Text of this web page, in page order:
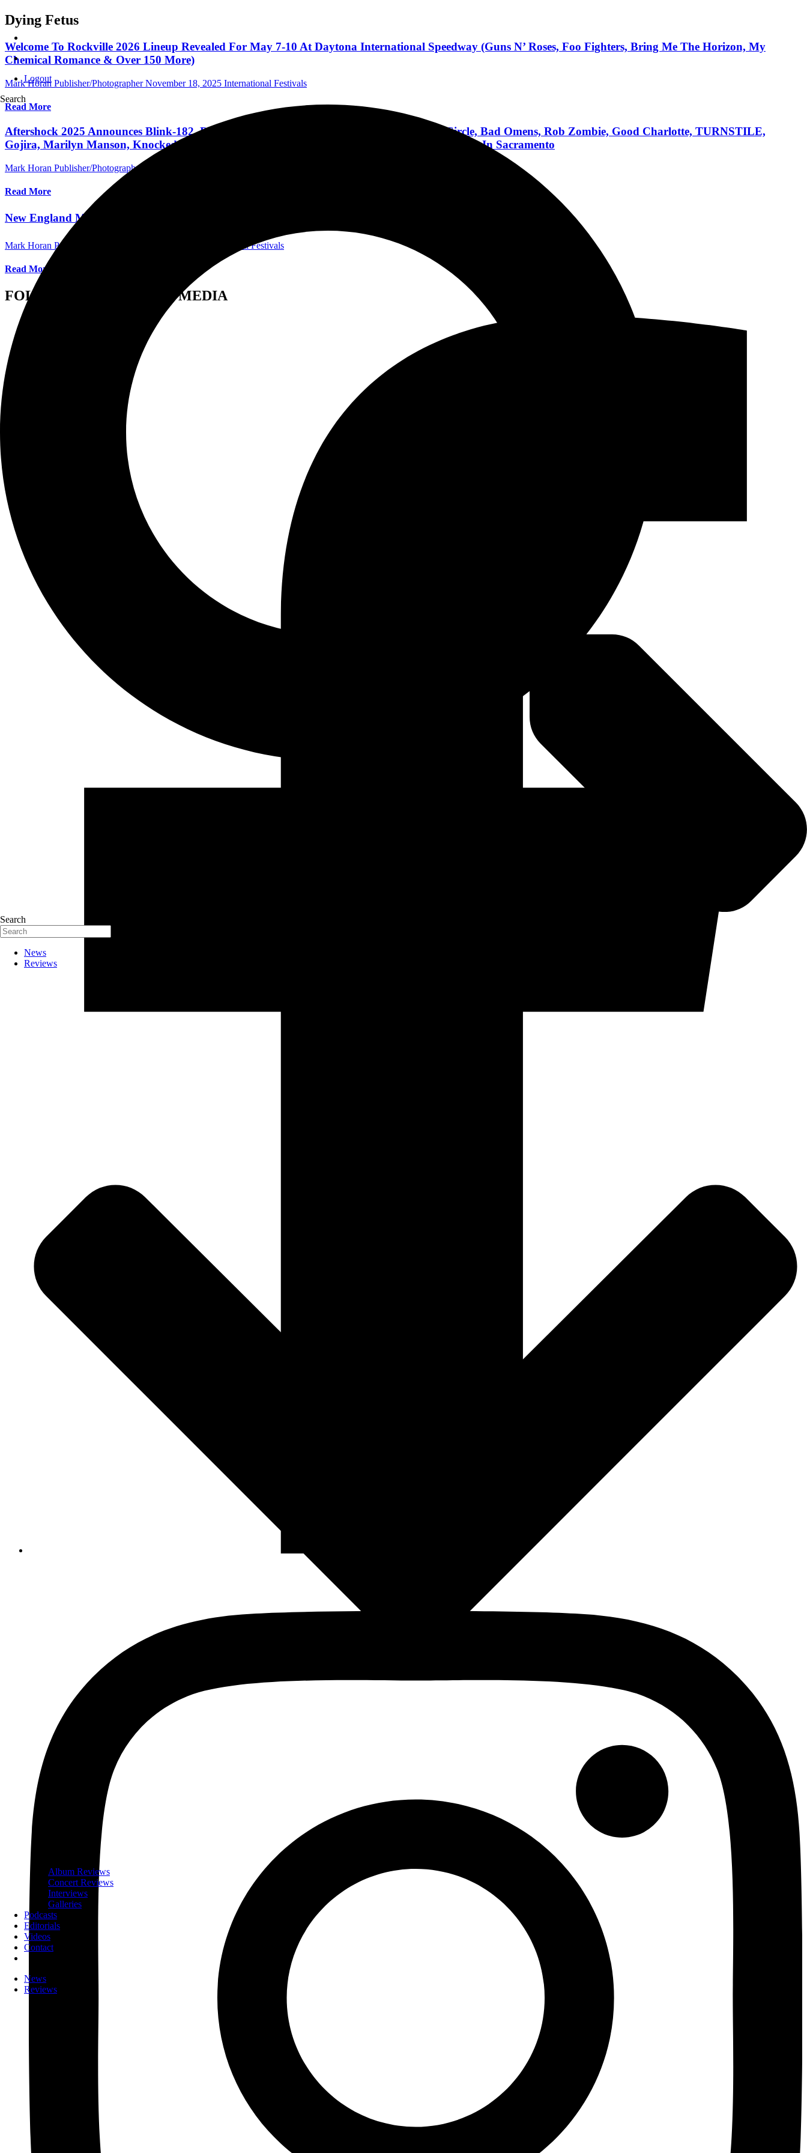
Logout
Search
Search
News
Reviews
Album Reviews
Concert Reviews
Interviews
Galleries
Podcasts
Editorials
Videos
Contact
News
Reviews
Dying Fetus
Welcome To Rockville 2026 Lineup Revealed For May 7-10 At Daytona International Speedway (Guns N’ Roses, Foo Fighters, Bring Me The Horizon, My
Chemical Romance & Over 150 More)
Mark Horan Publisher/Photographer November 18, 2025 International Festivals
Read More
Aftershock 2025 Announces Blink-182, Deftones, Korn, Bring Me The Horizon, A Perfect Circle, Bad Omens, Rob Zombie, Good Charlotte, TURNSTILE,
Gojira, Marilyn Manson, Knocked Loose For 13th Year; 115+ Bands On 4 Stages, Oct 2-5, 2025 In Sacramento
Mark Horan Publisher/Photographer
Read More
New England Metal and Hardcore Fest Returns This September❗
Mark Horan Publisher/Photographer International Festivals
Read More
FOLLOW US ON SOCIAL MEDIA